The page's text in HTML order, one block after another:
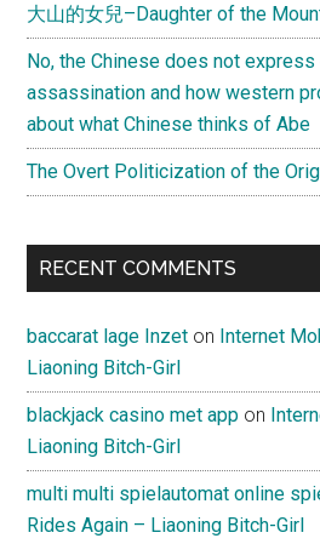
大山的女兒–Daughter of the
No, the Chinese does not express
assassination and how western
about what Chinese thinks of Abe
The Overt Politicization of the
RECENT COMMENTS
baccarat lage Inzet on Internet
Liaoning Bitch-Girl
blackjack casino met app on
Liaoning Bitch-Girl
multi multi spielautomat online
Rides Again – Liaoning Bitch-Girl